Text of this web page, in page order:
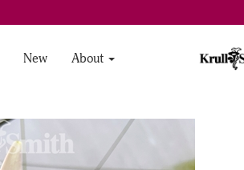
New About